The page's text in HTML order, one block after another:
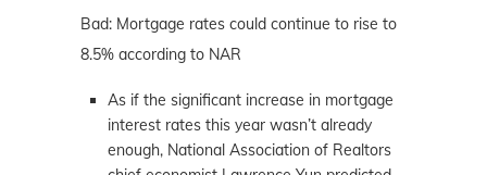
Bad: Mortgage rates could continue to rise to
8.5% according to NAR
As if the significant increase in mortgage
interest rates this year wasn’t already
enough, National Association of Realtors